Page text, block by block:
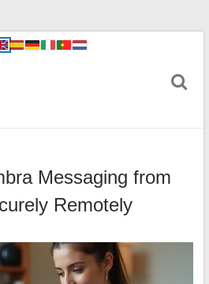
Messaging from
Remotely